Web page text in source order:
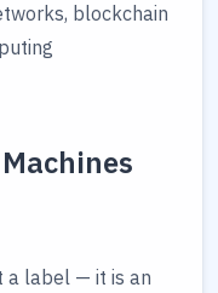
blockchain
a label — it is an